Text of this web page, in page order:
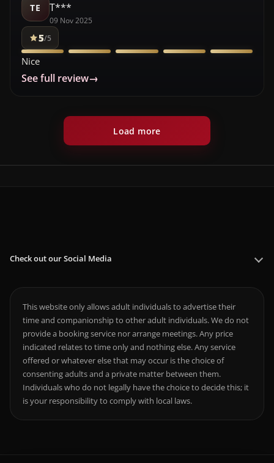
TE T***
09 Nov 2025
5/5
Nice
See full review→
Load more
Check out our Social Media
This website only allows adult individuals to advertise their
time and companionship to other adult individuals. We do not
provide a booking service nor arrange meetings. Any price
indicated relates to time only and nothing else. Any service
offered or whatever else that may occur is the choice of
consenting adults and a private matter between them.
Individuals who do not legally have the choice to decide this; it
is your responsibility to comply with local laws.